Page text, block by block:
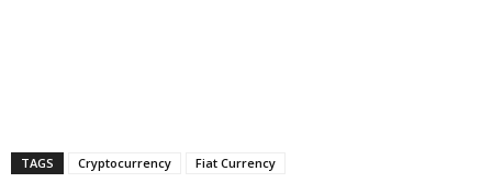
TAGS Cryptocurrency Fiat Currency